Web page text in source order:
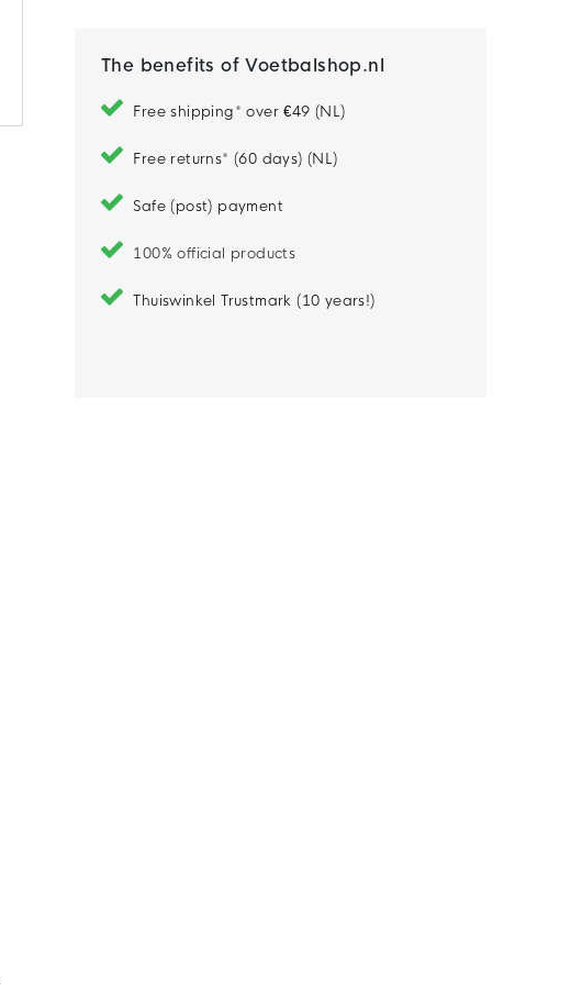
The benefits of Voetbalshop.nl
Free shipping* over €49 (NL)
Free returns* (60 days) (NL)
Safe (post) payment
100% official products
Thuiswinkel Trustmark (10 years!)